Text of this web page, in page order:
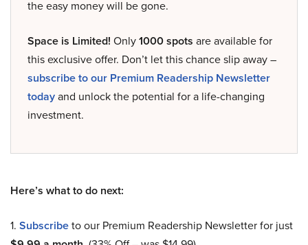
the easy money will be gone.
Space is Limited! Only1000 spots are available for
this exclusive offer. Don’t let this chance slip away –
subscribe to our Premium Readership Newsletter
todayand unlock the potential for a life-changing
investment.
Here’s what to do next:
1. Subscribeto our Premium Readership Newsletter for just